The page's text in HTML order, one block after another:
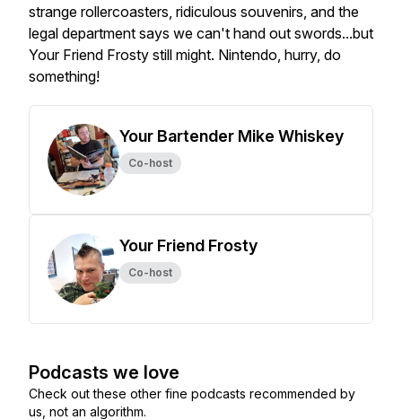
strange rollercoasters, ridiculous souvenirs, and the
legal department says we can't hand out swords...but
Your Friend Frosty still might. Nintendo, hurry, do
something!
Your Bartender Mike Whiskey
Co-host
Your Friend Frosty
Co-host
Podcasts we love
Check out these other fine podcasts recommended by
us, not an algorithm.